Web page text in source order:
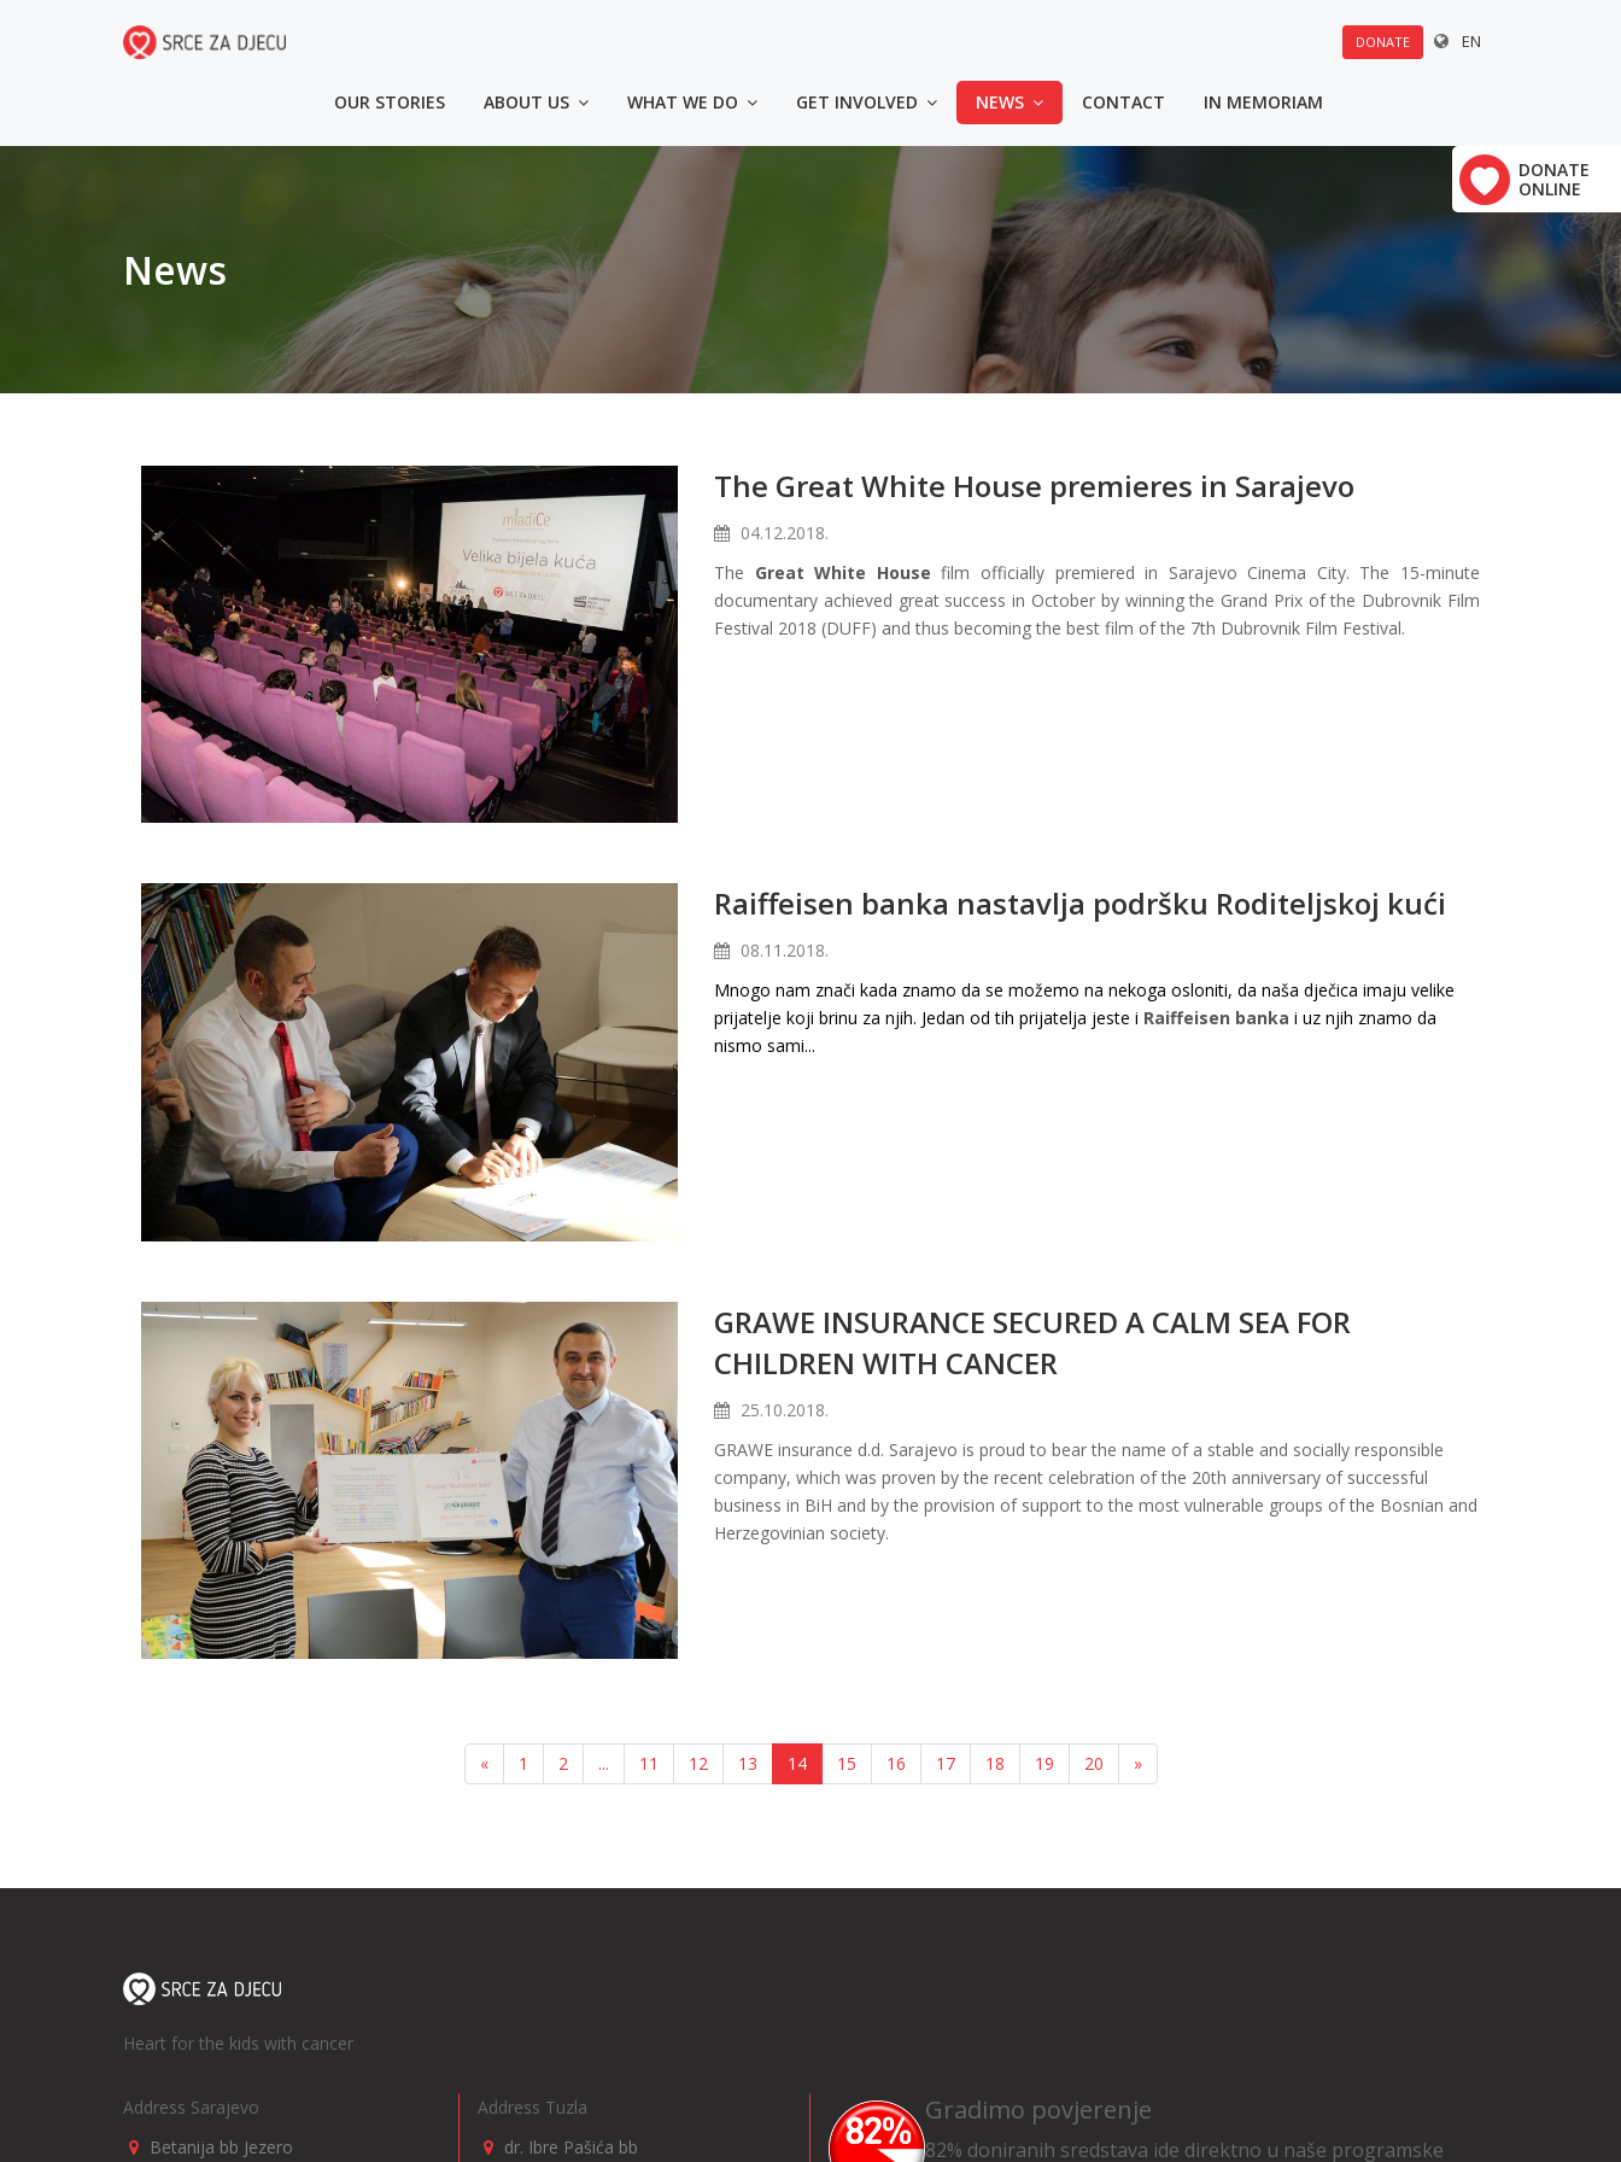
DONATE EN
OUR STORIES ABOUT US WHAT WE DO GET INVOLVED NEWS CONTACT IN MEMORIAM
DONATE
ONLINE
News
The Great White House premieres in Sarajevo
04.12.2018.
The Great White House film officially premiered in Sarajevo Cinema City. The 15-minute
documentary achieved great success in October by winning the Grand Prix of the Dubrovnik Film
Festival 2018 (DUFF) and thus becoming the best film of the 7th Dubrovnik Film Festival.
Raiffeisen banka nastavlja podršku Roditeljskoj kući
08.11.2018.
Mnogo nam znači kada znamo da se možemo na nekoga osloniti, da naša dječica imaju velike
prijatelje koji brinu za njih. Jedan od tih prijatelja jeste i Raiffeisen banka i uz njih znamo da
nismo sami...
GRAWE INSURANCE SECURED A CALM SEA FOR
CHILDREN WITH CANCER
25.10.2018.
GRAWE insurance d.d. Sarajevo is proud to bear the name of a stable and socially responsible
company, which was proven by the recent celebration of the 20th anniversary of successful
business in BiH and by the provision of support to the most vulnerable groups of the Bosnian and
Herzegovinian society.
« 1 2 ... 11 12 13 14 15 16 17 18 19 20 »
Heart for the kids with cancer
Address Sarajevo
Betanija bb Jezero
Address Tuzla
dr. Ibre Pašića bb
Gradimo povjerenje
82% doniranih sredstava ide direktno u naše programske